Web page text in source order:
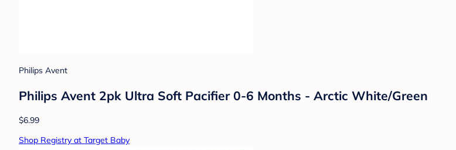
Philips Avent
Philips Avent 2pk Ultra Soft Pacifier 0-6 Months - Arctic White/Green
$6.99
Shop Registry at Target Baby